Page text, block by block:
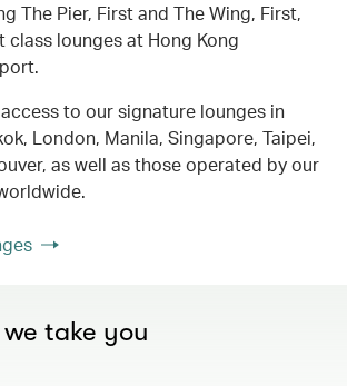
The Pier, First and The Wing, First,
class lounges at Hong Kong
access to our signature lounges in
London, Manila, Singapore, Taipei,
as well as those operated by our
take you